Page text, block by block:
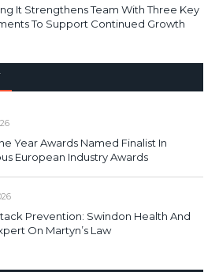
It Strengthens Team With Three Key
To Support Continued Growth
Year Awards Named Finalist In
European Industry Awards
Prevention: Swindon Health And
On Martyn’s Law